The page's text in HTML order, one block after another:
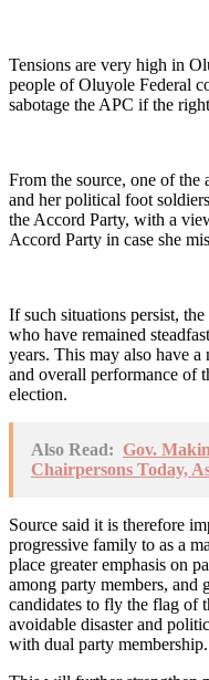
Tensions are very high in
people of Oluyole Federal
sabotage the APC if the
From the source, one of the
and her political foot
the Accord Party, with a
Accord Party in case she
If such situations persist,
who have remained
years. This may also have
and overall performance of
election.
Also Read: Gov.
Chairpersons Today,
Source said it is therefore
progressive family to as a
place greater emphasis on
among party members, and
candidates to fly the flag of
avoidable disaster and
with dual party membership.